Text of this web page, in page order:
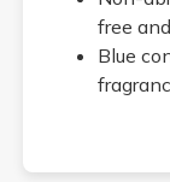
free
Blue